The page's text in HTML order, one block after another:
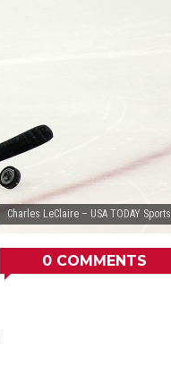
Charles LeClaire – USA TODAY Sports
0 COMMENTS